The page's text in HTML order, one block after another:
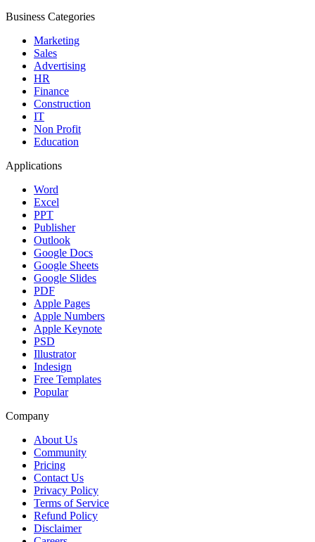
Business Categories
Marketing
Sales
Advertising
HR
Finance
Construction
IT
Non Profit
Education
Applications
Word
Excel
PPT
Publisher
Outlook
Google Docs
Google Sheets
Google Slides
PDF
Apple Pages
Apple Numbers
Apple Keynote
PSD
Illustrator
Indesign
Free Templates
Popular
Company
About Us
Community
Pricing
Contact Us
Privacy Policy
Terms of Service
Refund Policy
Disclaimer